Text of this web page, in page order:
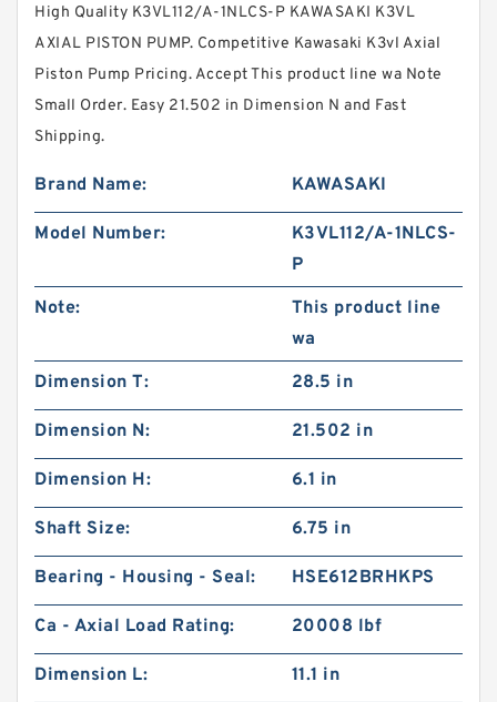
High Quality K3VL112/A-1NLCS-P KAWASAKI K3VL
AXIAL PISTON PUMP. Competitive Kawasaki K3vl Axial
Piston Pump Pricing. Accept This product line wa Note
Small Order. Easy 21.502 in Dimension N and Fast
Shipping.
Brand Name: KAWASAKI
Model Number:
K3VL112/A-1NLCS-
P
Note:
This product line
wa
Dimension T:
28.5 in
Dimension N: 21.502 in
Dimension H: 6.1 in
Shaft Size: 6.75 in
Bearing - Housing - Seal: HSE612BRHKPS
Ca - Axial Load Rating: 20008 lbf
Dimension L: 11.1 in